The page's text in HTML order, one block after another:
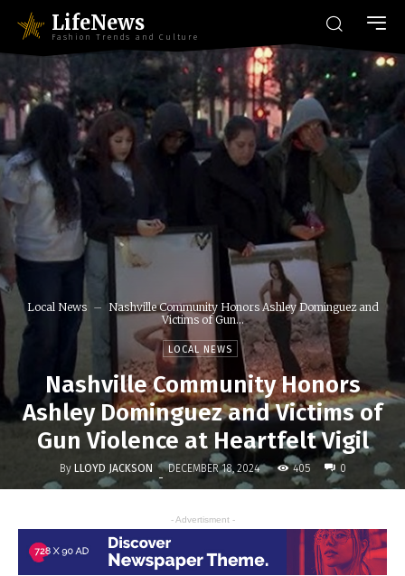
LifeNews
Fashion Trends and Culture
Local News
Nashville Community Honors Ashley Dominguez and
Victims of Gun...
LOCAL NEWS
Nashville Community Honors
Ashley Dominguez and Victims of
Gun Violence at Heartfelt Vigil
By LLOYD JACKSON - DECEMBER 18, 2024 405 0
- Advertisment -